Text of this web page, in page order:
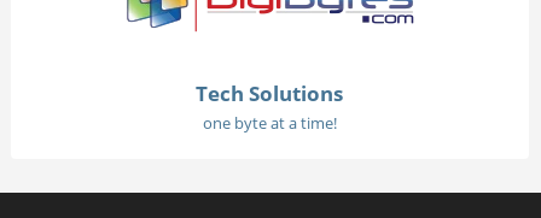
Tech Solutions
one byte at a time!